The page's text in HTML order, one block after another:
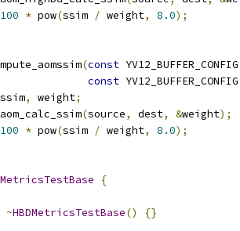
100 * pow(ssim / weight, 8.0);
(const
const
ssim, weight;
aom_calc_ssim(source, dest, &weight);
100 * pow(ssim / weight, 8.0);
{
~HBDMetricsTestBase() {}